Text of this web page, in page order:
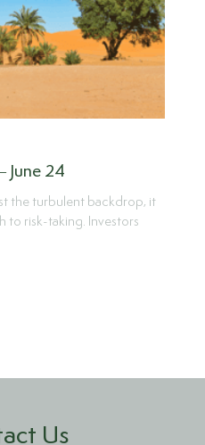
June 24
the turbulent backdrop, it
to risk-taking. Investors
Us